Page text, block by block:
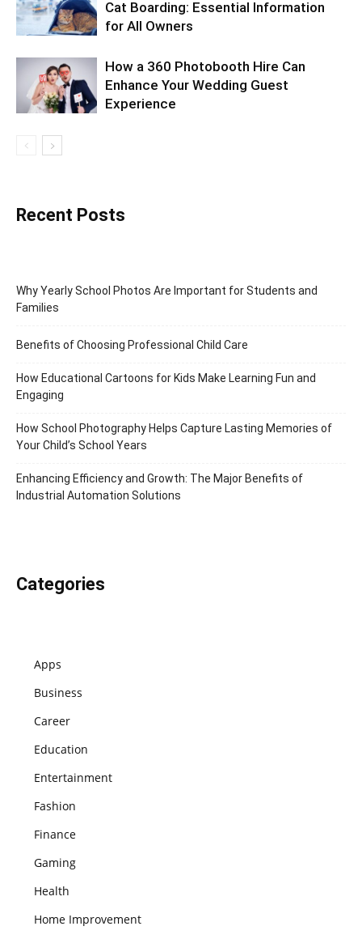
Cat Boarding: Essential Information
for All Owners
How a 360 Photobooth Hire Can
Enhance Your Wedding Guest
Experience
Recent Posts
Why Yearly School Photos Are Important for Students and
Families
Benefits of Choosing Professional Child Care
How Educational Cartoons for Kids Make Learning Fun and
Engaging
How School Photography Helps Capture Lasting Memories of
Your Child’s School Years
Enhancing Efficiency and Growth: The Major Benefits of
Industrial Automation Solutions
Categories
Apps
Business
Career
Education
Entertainment
Fashion
Finance
Gaming
Health
Home Improvement